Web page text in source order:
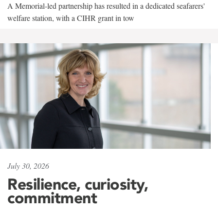
A Memorial-led partnership has resulted in a dedicated seafarers'
welfare station, with a CIHR grant in tow
July 30, 2026
Resilience, curiosity,
commitment